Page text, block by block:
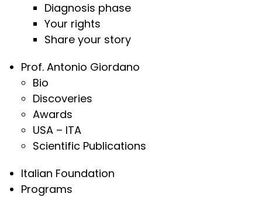
Diagnosis phase
Your rights
Share your story
Prof. Antonio Giordano
Bio
Discoveries
Awards
USA – ITA
Scientific Publications
Italian Foundation
Programs